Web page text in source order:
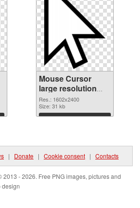
Mouse Cursor
large resolution
1602x2400
transparent PNG
graphic
Res.: 1602x2400
Size: 31 kb
Download
| Donate | Cookie consent | Contacts
2013 - 2026. Free PNG images, pictures and
design